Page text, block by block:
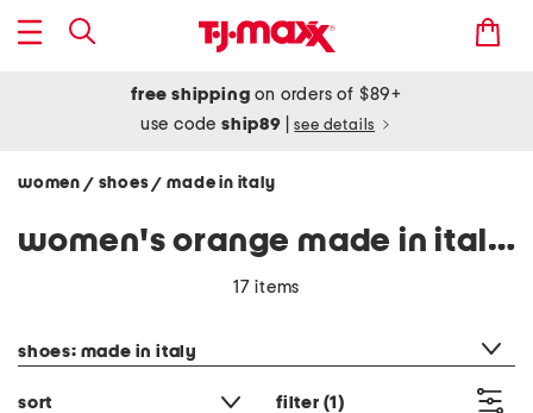
free shipping on orders of $89+
use codeship89 see details
women / shoes/ made in italy
women's orange made in italy shoes
17 items
shoes: made in italy
sort filter (1)